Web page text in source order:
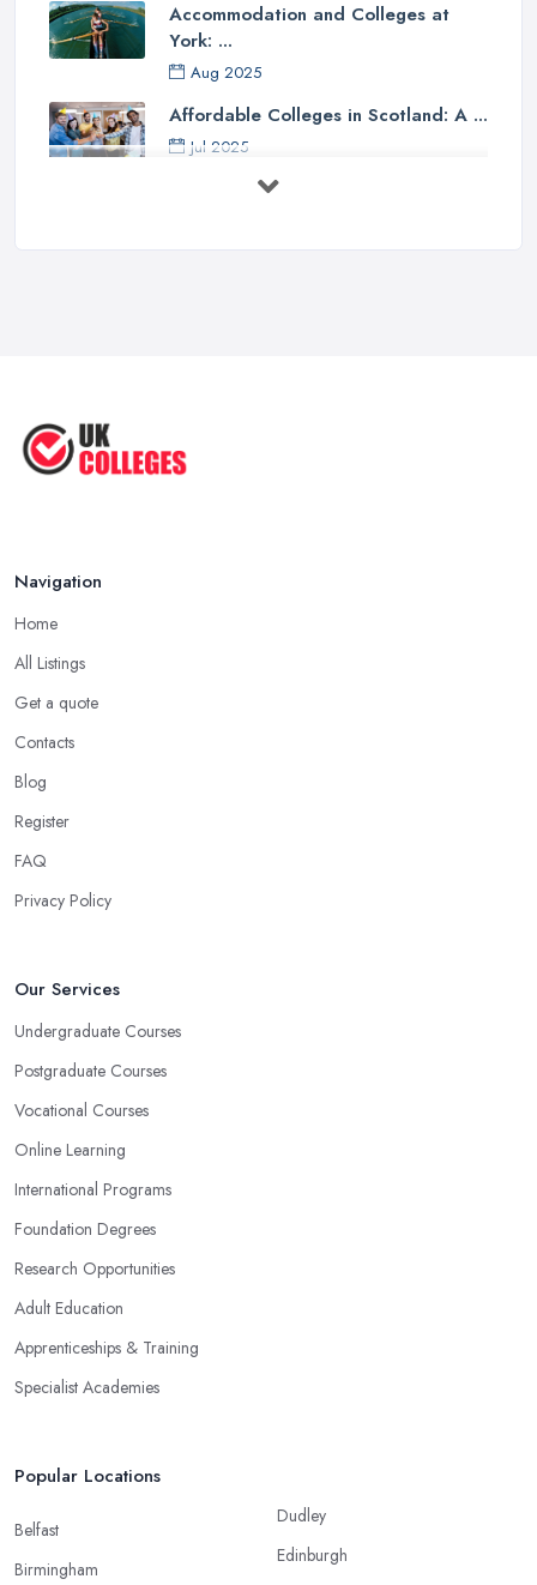
Accommodation and Colleges at
York: ...
Aug 2025
Affordable Colleges in Scotland: A ...
Jul 2025
Should I Go to College or Sixth
Jul 2025
Oxford Colleges – What Exactly Are
Navigation
Home
All Listings
Get a quote
Contacts
Blog
Register
FAQ
Privacy Policy
Our Services
Undergraduate Courses
Postgraduate Courses
Vocational Courses
Online Learning
International Programs
Foundation Degrees
Research Opportunities
Adult Education
Apprenticeships & Training
Specialist Academies
Popular Locations
Belfast
Birmingham
Dudley
Edinburgh